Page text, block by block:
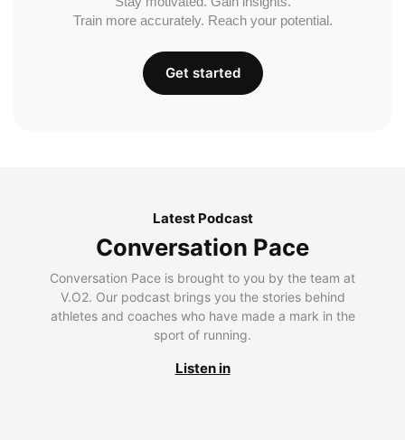
Train more accurately. Reach your potential.
Get started
Latest Podcast
Conversation Pace
Conversation Pace is brought to you by the team at
V.O2. Our podcast brings you the stories behind
athletes and coaches who have made a mark in the
sport of running.
Listen in